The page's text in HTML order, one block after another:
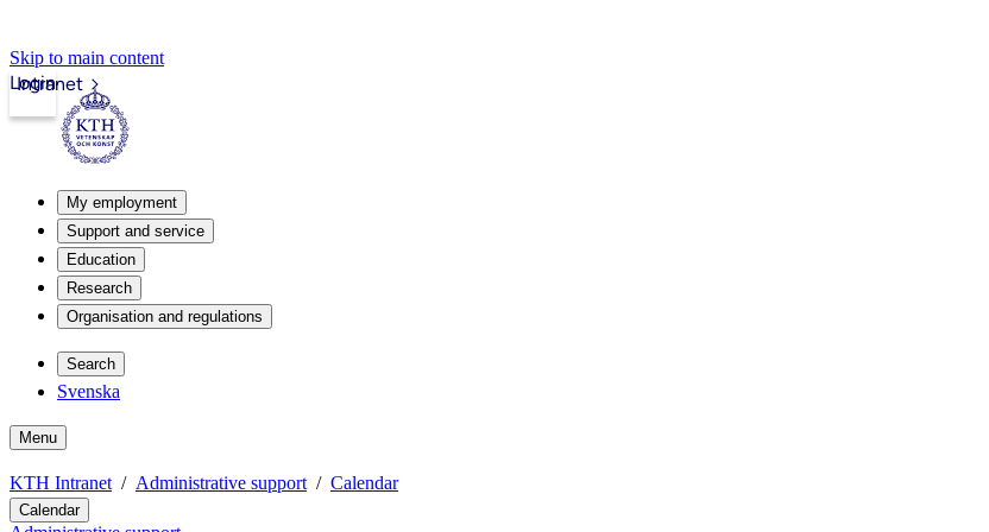
Skip to main content
Intranet
Login
My employment
Support and service
Education
Research
Organisation and regulations
Search
Svenska
Menu
KTH Intranet Administrative support Calendar
Calendar